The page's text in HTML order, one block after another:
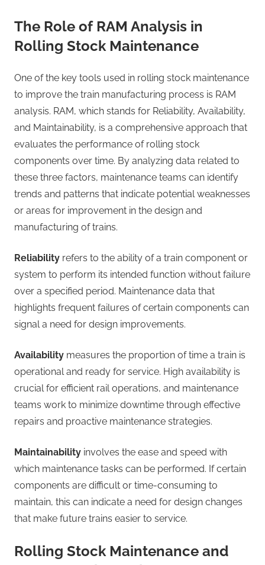
The Role of RAM Analysis in
Rolling Stock Maintenance
One of the key tools used in rolling stock maintenance
to improve the train manufacturing process is RAM
analysis. RAM, which stands for Reliability, Availability,
and Maintainability, is a comprehensive approach that
evaluates the performance of rolling stock
components over time. By analyzing data related to
these three factors, maintenance teams can identify
trends and patterns that indicate potential weaknesses
or areas for improvement in the design and
manufacturing of trains.
Reliability refers to the ability of a train component or
system to perform its intended function without failure
over a specified period. Maintenance data that
highlights frequent failures of certain components can
signal a need for design improvements.
Availability measures the proportion of time a train is
operational and ready for service. High availability is
crucial for efficient rail operations, and maintenance
teams work to minimize downtime through effective
repairs and proactive maintenance strategies.
Maintainability involves the ease and speed with
which maintenance tasks can be performed. If certain
components are difficult or time-consuming to
maintain, this can indicate a need for design changes
that make future trains easier to service.
Rolling Stock Maintenance and